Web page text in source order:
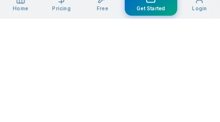
LEGAL & SUPPORT
Home Pricing Free Get Started Login